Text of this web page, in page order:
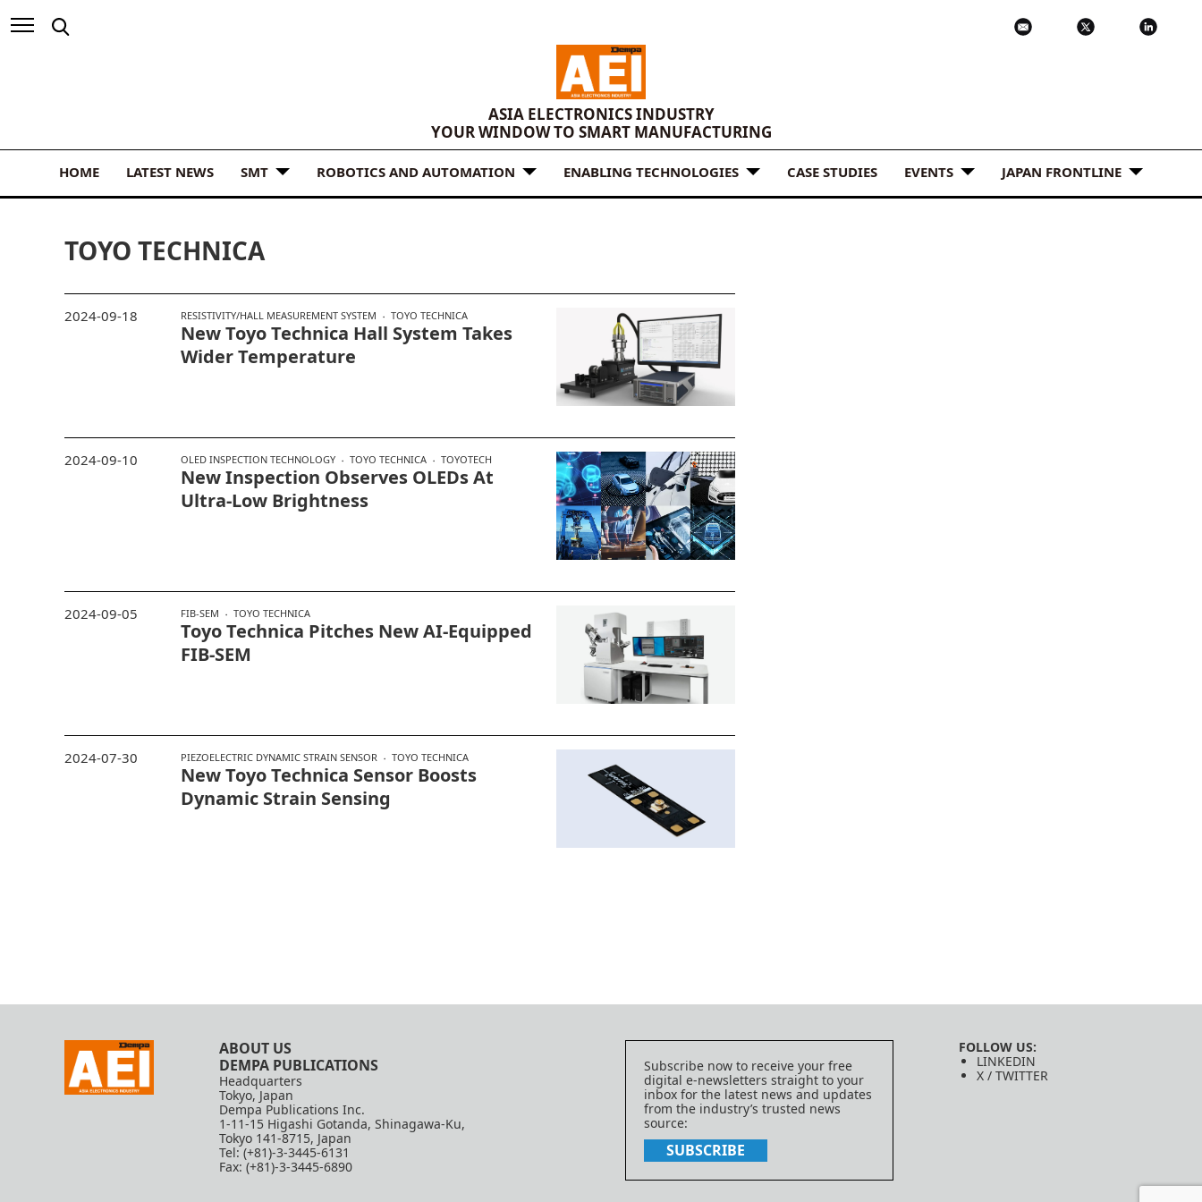
ASIA ELECTRONICS INDUSTRY
YOUR WINDOW TO SMART MANUFACTURING
HOME LATEST NEWS SMT ROBOTICS AND AUTOMATION ENABLING TECHNOLOGIES CASE STUDIES EVENTS JAPAN FRONTLINE
TOYO TECHNICA
RESISTIVITY/HALL MEASUREMENT SYSTEM TOYO TECHNICA
New Toyo Technica Hall System Takes
Wider Temperature
2024-09-18
OLED INSPECTION TECHNOLOGY TOYO TECHNICA TOYOTECH
New Inspection Observes OLEDs At
Ultra-Low Brightness
2024-09-10
FIB-SEM TOYO TECHNICA
Toyo Technica Pitches New AI-Equipped
FIB-SEM
2024-09-05
PIEZOELECTRIC DYNAMIC STRAIN SENSOR TOYO TECHNICA
New Toyo Technica Sensor Boosts
Dynamic Strain Sensing
2024-07-30
ABOUT US
DEMPA PUBLICATIONS
Headquarters
Tokyo, Japan
Dempa Publications Inc.
1-11-15 Higashi Gotanda, Shinagawa-Ku,
Tokyo 141-8715, Japan
Tel: (+81)-3-3445-6131
Fax: (+81)-3-3445-6890
Subscribe now to receive your free
digital e-newsletters straight to your
inbox for the latest news and updates
from the industry’s trusted news
source:
SUBSCRIBE
FOLLOW US:
LINKEDIN
X / TWITTER